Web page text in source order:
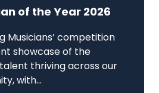
of the Year 2026
Musicians’ competition
showcase of the
thriving across our
with...